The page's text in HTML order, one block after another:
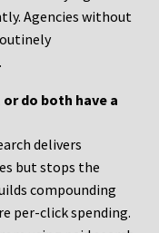
Agencies without
do both have a
delivers
but stops the
compounding
per-click spending.